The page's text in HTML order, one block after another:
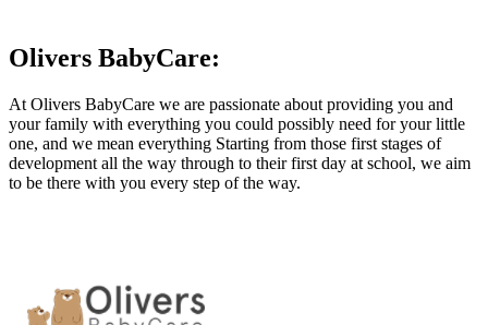
Olivers BabyCare:
At Olivers BabyCare we are passionate about providing you and
your family with everything you could possibly need for your little
one, and we mean everything Starting from those first stages of
development all the way through to their first day at school, we aim
to be there with you every step of the way.